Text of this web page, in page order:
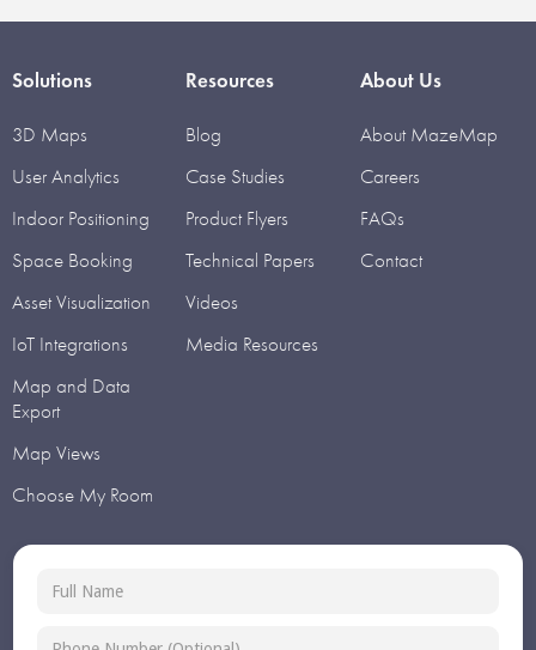
Solutions
3D Maps
User Analytics
Indoor Positioning
Space Booking
Asset Visualization
IoT Integrations
Map and Data
Export
Map Views
Choose My Room
Resources
Blog
Case Studies
Product Flyers
Technical Papers
Videos
Media Resources
About Us
About MazeMap
Careers
FAQs
Contact